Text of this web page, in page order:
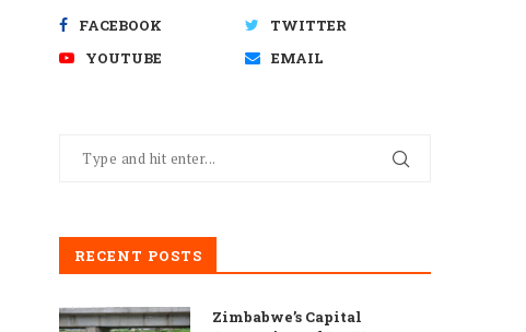
FACEBOOK
TWITTER
YOUTUBE
EMAIL
RECENT POSTS
Zimbabwe’s Capital